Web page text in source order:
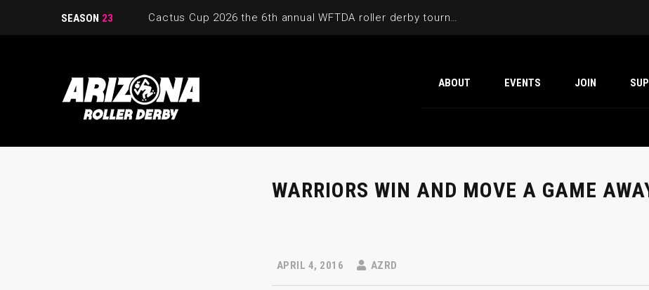
SEASON 23 Cactus Cup 2026 the 6th annual WFTDA roller derby tournament is back at Ability360
ABOUT EVENTS JOIN
WARRIORS WIN AND MOVE A GAME
APRIL 4, 2016 AZRD